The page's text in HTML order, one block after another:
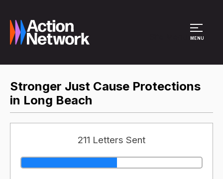
MENU
Stronger Just Cause Protections
in Long Beach
211 Letters Sent